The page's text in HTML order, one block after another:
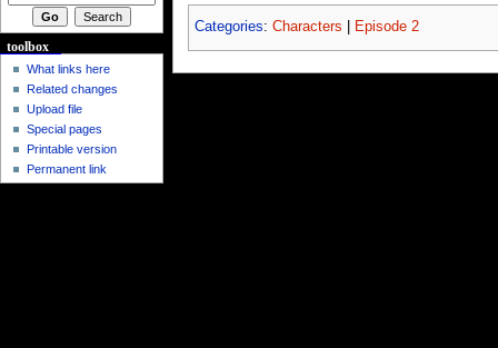
Categories: Characters Episode 2
toolbox
What links here
Related changes
Upload file
Special pages
Printable version
Permanent link